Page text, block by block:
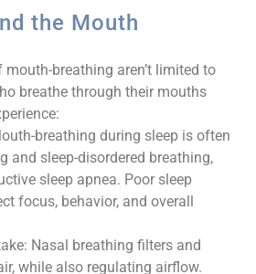
the Mouth
breathing aren’t limited to
breathe through their mouths
breathing during sleep is often
and sleep-disordered breathing,
sleep apnea. Poor sleep
focus, behavior, and overall
Nasal breathing filters and
while also regulating airflow.